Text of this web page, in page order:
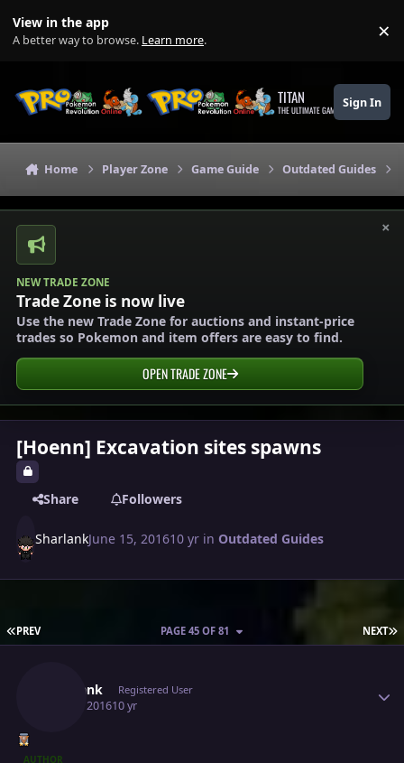
View in the app
A better way to browse. Learn more. ×
TITAN
THE ULTIMATE GAMING THEME
Sign In
Home Player Zone Game Guide Outdated Guides
×
NEW TRADE ZONE
Trade Zone is now live
Use the new Trade Zone for auctions and instant-price
trades so Pokemon and item offers are easy to find.
OPEN TRADE ZONE
[Hoenn] Excavation sites spawns
Share Followers
SharlankJune 15, 201610 yr in Outdated Guides
FIRST PAGE
PREV NEXT
PAGE 45 OF 81
Sharlank Registered User
July 16, 201610 yr
AUTHOR